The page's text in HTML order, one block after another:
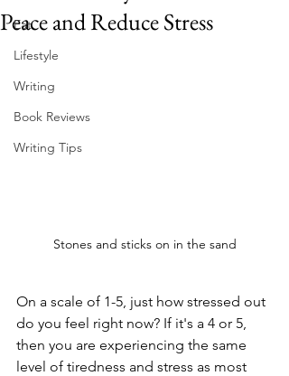
Eat
Lifestyle
Writing
Book Reviews
Writing Tips
Peace and Reduce Stress
Stones and sticks on in the sand
On a scale of 1-5, just how stressed out
do you feel right now? If it's a 4 or 5,
then you are experiencing the same
level of tiredness and stress as most